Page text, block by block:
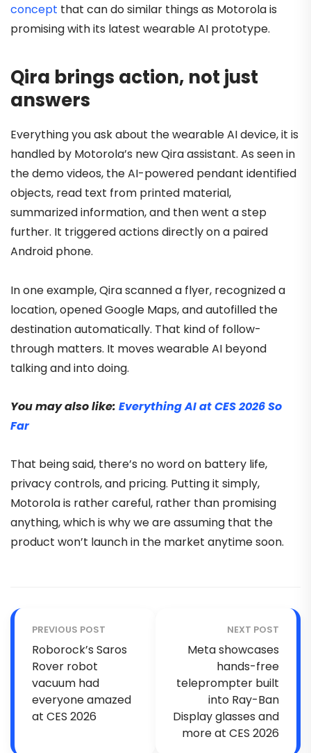
concept that can do similar things as Motorola is
promising with its latest wearable AI prototype.
Qira brings action, not just
answers
Everything you ask about the wearable AI device, it is
handled by Motorola’s new Qira assistant. As seen in
the demo videos, the AI-powered pendant identified
objects, read text from printed material,
summarized information, and then went a step
further. It triggered actions directly on a paired
Android phone.
In one example, Qira scanned a flyer, recognized a
location, opened Google Maps, and autofilled the
destination automatically. That kind of follow-
through matters. It moves wearable AI beyond
talking and into doing.
You may also like: Everything AI at CES 2026 So
Far
That being said, there’s no word on battery life,
privacy controls, and pricing. Putting it simply,
Motorola is rather careful, rather than promising
anything, which is why we are assuming that the
product won’t launch in the market anytime soon.
PREVIOUS POST
Roborock’s Saros
Rover robot
vacuum had
everyone amazed
at CES 2026
NEXT POST
Meta showcases
hands-free
teleprompter built
into Ray-Ban
Display glasses and
more at CES 2026